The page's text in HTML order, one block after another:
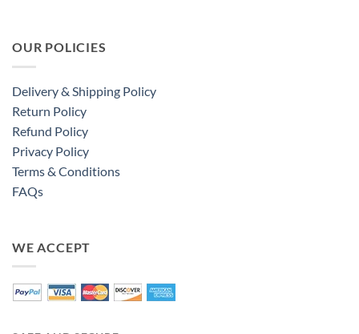
OUR POLICIES
Delivery & Shipping Policy
Return Policy
Refund Policy
Privacy Policy
Terms & Conditions
FAQs
WE ACCEPT